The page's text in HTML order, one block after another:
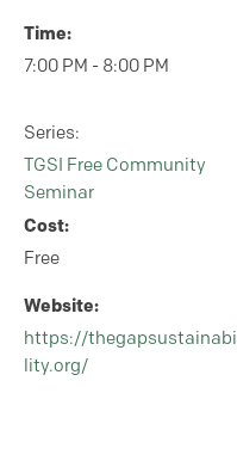
Time:
7:00 PM - 8:00 PM
Series:
TGSI Free Community
Seminar
Cost:
Free
Website:
https://thegapsustainabi
lity.org/